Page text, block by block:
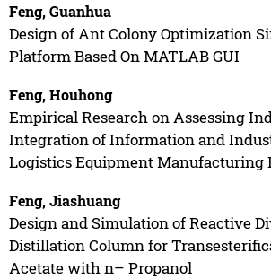
Feng, Guanhua
Design of Ant Colony Optimization
Platform Based On MATLAB GUI
Feng, Houhong
Empirical Research on Assessing
Integration of Information and
Logistics Equipment Manufacturing
Feng, Jiashuang
Design and Simulation of Reactive
Distillation Column for
Acetate with n– Propanol